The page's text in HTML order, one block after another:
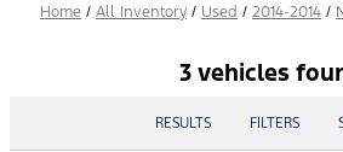
Home / All Inventory / Used / 2014-2014 /
3 vehicles
RESULTS FILTERS